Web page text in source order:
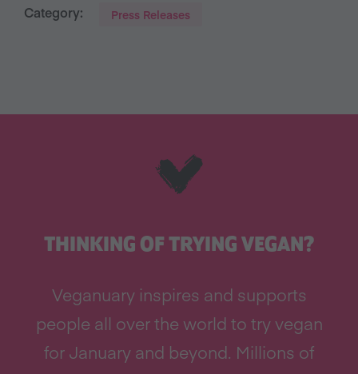
Category: Press Releases
THINKING OF TRYING VEGAN?
Veganuary inspires and supports
people all over the world to try vegan
for January and beyond. Millions of